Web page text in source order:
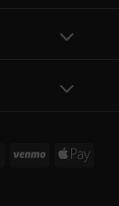
AmericanVenmo
Apple